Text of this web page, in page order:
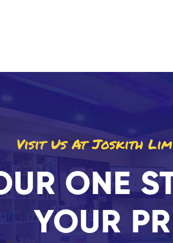
Visit Us At Joskith
ONE
YOUR